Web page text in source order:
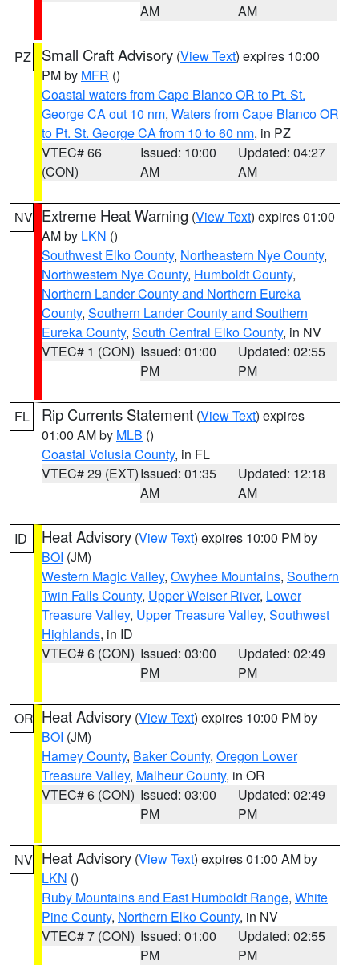
AM
AM
PZ Small Craft Advisory (View Text) expires 10:00
PM by MFR ()
Coastal waters from Cape Blanco OR to Pt. St.
George CA out 10 nm, Waters from Cape Blanco OR
to Pt. St. George CA from 10 to 60 nm, in PZ
VTEC# 66
(CON)
Issued: 10:00
AM
Updated: 04:27
AM
NV Extreme Heat Warning (View Text) expires 01:00
AM by LKN ()
Southwest Elko County, Northeastern Nye County,
Northwestern Nye County, Humboldt County,
Northern Lander County and Northern Eureka
County, Southern Lander County and Southern
Eureka County, South Central Elko County, in NV
VTEC# 1 (CON) Issued: 01:00
PM
Updated: 02:55
PM
FL Rip Currents Statement (View Text) expires
01:00 AM by MLB ()
Coastal Volusia County, in FL
VTEC# 29 (EXT)Issued: 01:35
AM
Updated: 12:18
AM
ID Heat Advisory (View Text) expires 10:00 PM by
BOI (JM)
Western Magic Valley, Owyhee Mountains, Southern
Twin Falls County, Upper Weiser River, Lower
Treasure Valley, Upper Treasure Valley, Southwest
Highlands, in ID
VTEC# 6 (CON) Issued: 03:00
PM
Updated: 02:49
PM
OR Heat Advisory (View Text) expires 10:00 PM by
BOI (JM)
Harney County, Baker County, Oregon Lower
Treasure Valley, Malheur County, in OR
VTEC# 6 (CON) Issued: 03:00
PM
Updated: 02:49
PM
NV Heat Advisory (View Text) expires 01:00 AM by
LKN ()
Ruby Mountains and East Humboldt Range, White
Pine County, Northern Elko County, in NV
VTEC# 7 (CON) Issued: 01:00
PM
Updated: 02:55
PM